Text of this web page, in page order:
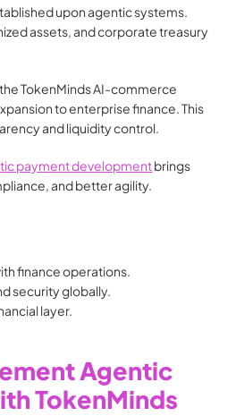
upon agentic systems.
assets, and corporate treasury
TokenMinds AI-commerce
to enterprise finance. This
and liquidity control.
payment development brings
and better agility.
finance operations.
security globally.
layer.
Agentic
TokenMinds